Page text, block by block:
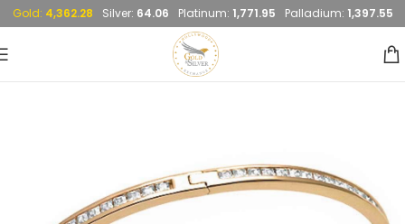
Gold: 4,362.28 Silver: 64.06 Platinum: 1,771.95 Palladium: 1,397.55